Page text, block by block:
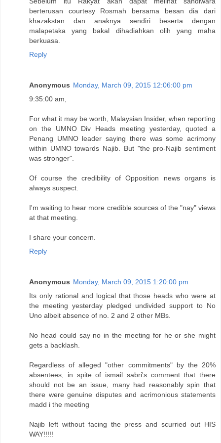
berterusan courtesy Rosmah bersama besan dia dari
khazakstan dan anaknya sendiri beserta dengan
malapetaka yang bakal dihadiahkan olih yang maha
berkuasa.
Reply
Anonymous Monday, March 09, 2015 12:06:00 pm
9:35:00 am,
For what it may be worth, Malaysian Insider, when reporting
on the UMNO Div Heads meeting yesterday, quoted a
Penang UMNO leader saying there was some acrimony
within UMNO towards Najib. But "the pro-Najib sentiment
was stronger".
Of course the credibility of Opposition news organs is
always suspect.
I'm waiting to hear more credible sources of the "nay" views
at that meeting.
I share your concern.
Reply
Anonymous Monday, March 09, 2015 1:20:00 pm
Its only rational and logical that those heads who were at
the meeting yesterday pledged undivided support to No
Uno albeit absence of no. 2 and 2 other MBs.
No head could say no in the meeting for he or she might
gets a backlash.
Regardless of alleged "other commitments" by the 20%
absentees, in spite of ismail sabri's comment that there
should not be an issue, many had reasonably spin that
there were genuine disputes and acrimonious statements
madd i the meeting
Najib left without facing the press and scurried out HIS
WAY!!!!!